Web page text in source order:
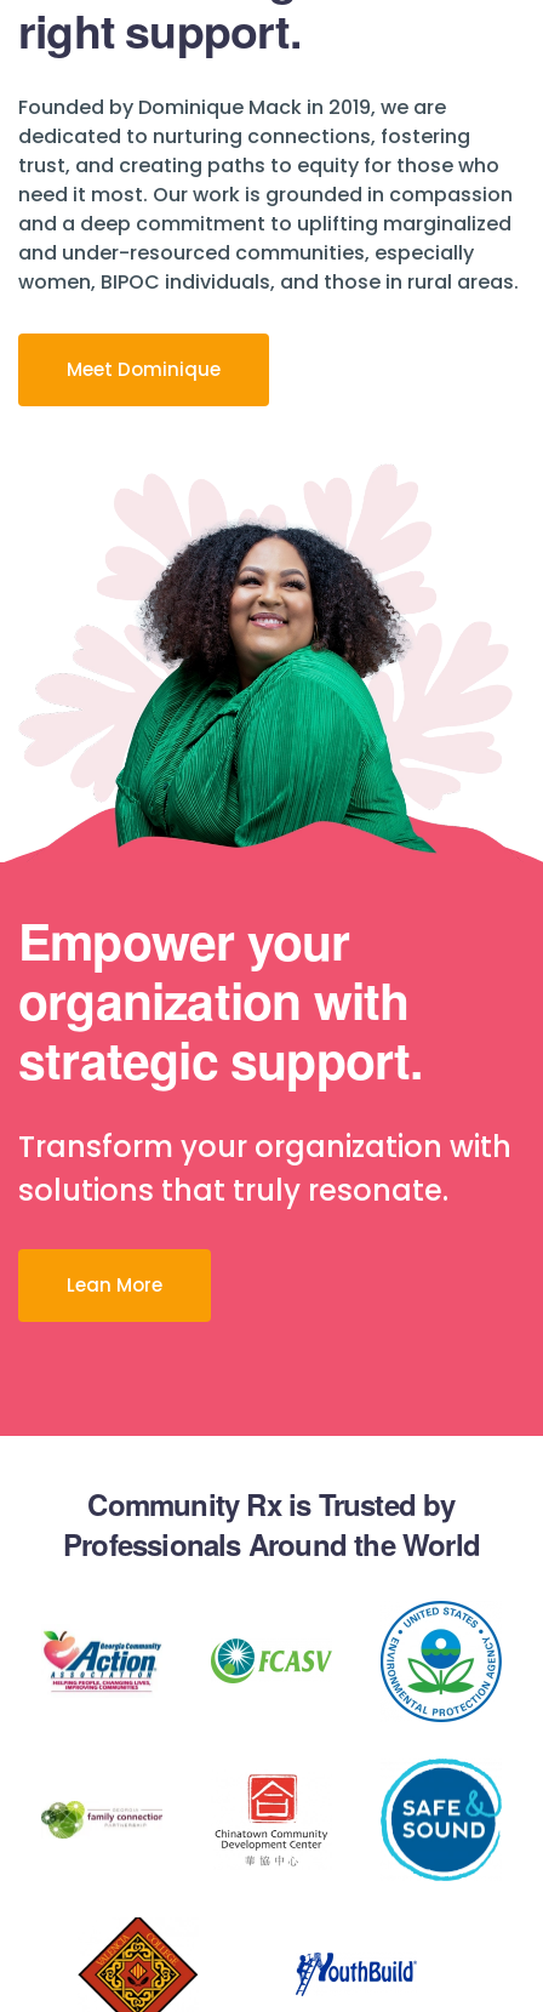
right support.
Founded by Dominique Mack in 2019, we are
dedicated to nurturing connections, fostering
trust, and creating paths to equity for those who
need it most. Our work is grounded in compassion
and a deep commitment to uplifting marginalized
and under-resourced communities, especially
women, BIPOC individuals, and those in rural areas.
Meet Dominique
Empower your
organization with
strategic support.
Transform your organization with
solutions that truly resonate.
Lean More
Community Rx is Trusted by
Professionals Around the World